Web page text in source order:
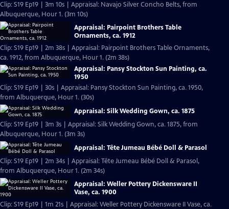
Clip: S19 Ep19 | 3m 10s | Appraisal: Navajo Silver Concho Belts, from
Albuquerque, Hour 1. (3m 10s)
Appraisal: Pairpoint Brothers Table
Ornaments, ca. 1912
Clip: S19 Ep19 | 2m 38s | Appraisal: Pairpoint Brothers Table Ornaments,
ca. 1912, from Albuquerque, Hour 1. (2m 38s)
Appraisal: Pansy Stockton Sun Painting, ca.
1950
Clip: S19 Ep19 | 30s | Appraisal: Pansy Stockton Sun Painting, ca. 1950,
from Albuquerque, Hour 1. (30s)
Appraisal: Silk Wedding Gown, ca. 1875
Clip: S19 Ep19 | 3m 3s | Appraisal: Silk Wedding Gown, ca. 1875, from
Albuquerque, Hour 1. (3m 3s)
Appraisal: Tête Jumeau Bébé Doll & Parasol
Clip: S19 Ep19 | 2m 34s | Appraisal: Tête Jumeau Bébé Doll & Parasol,
from Albuquerque, Hour 1. (2m 34s)
Appraisal: Weller Pottery Dickensware II
Vase, ca. 1900
Clip: S19 Ep19 | 1m 21s | Appraisal: Weller Pottery Dickensware II Vase, ca.